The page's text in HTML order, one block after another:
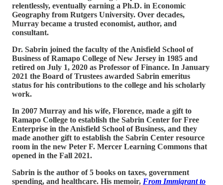
relentlessly, eventually earning a Ph.D. in Economic
Geography from Rutgers University. Over decades,
Murray became a trusted economist, author, and
consultant.
Dr. Sabrin joined the faculty of the Anisfield School of
Business of Ramapo College of New Jersey in 1985 and
retired on July 1, 2020 as Professor of Finance. In January
2021 the Board of Trustees awarded Sabrin emeritus
status for his contributions to the college and his scholarly
work.
In 2007 Murray and his wife, Florence, made a gift to
Ramapo College to establish the Sabrin Center for Free
Enterprise in the Anisfield School of Business, and they
made another gift to establish the Sabrin Center resource
room in the new Peter F. Mercer Learning Commons that
opened in the Fall 2021.
Sabrin is the author of 5 books on taxes, government
spending, and healthcare. His memoir, From Immigrant to